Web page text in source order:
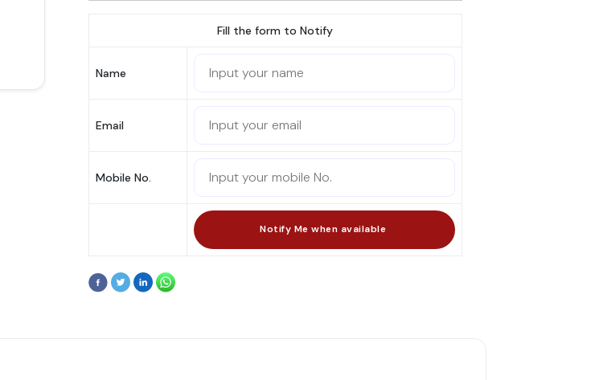
Fill the form to Notify
Name
Email
Mobile No.